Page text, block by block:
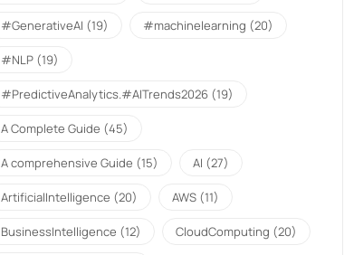
#GenerativeAI (19) #machinelearning (20)
#NLP (19)
#PredictiveAnalytics.#AITrends2026 (19)
A Complete Guide (45)
A comprehensive Guide (15) AI (27)
ArtificialIntelligence (20) AWS (11)
BusinessIntelligence (12) CloudComputing (20)